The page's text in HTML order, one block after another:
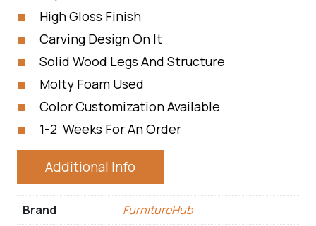
High Gloss Finish
Carving Design On It
Solid Wood Legs And Structure
Molty Foam Used
Color Customization Available
1-2 Weeks For An Order
Additional Info
Brand FurnitureHub